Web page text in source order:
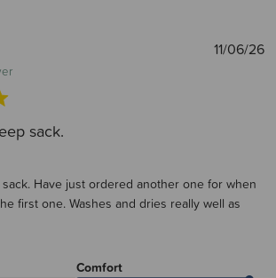
sack.
Have just ordered another one for when
first one. Washes and dries really well as
Comfort
11/06/26